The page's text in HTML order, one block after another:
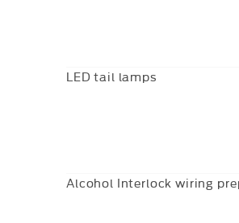
LED tail lamps
Alcohol Interlock wiring